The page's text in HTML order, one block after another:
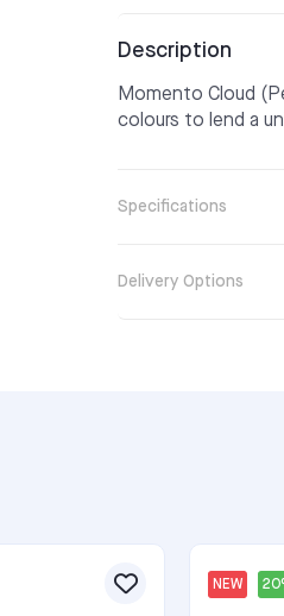
Description
Momento Cloud
colours to lend a
Specifications
Delivery Options
NEW